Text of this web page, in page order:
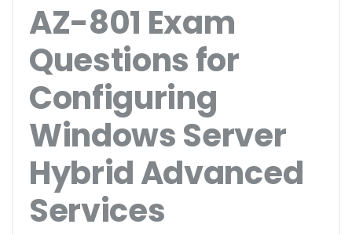
AZ-801 Exam
Questions for
Configuring
Windows Server
Hybrid Advanced
Services